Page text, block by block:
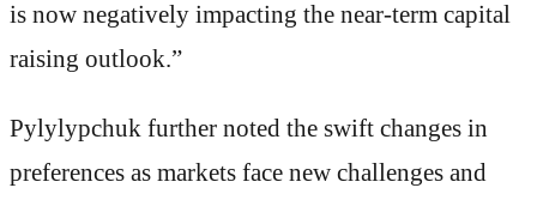
is now negatively impacting the near-term capital
raising outlook.”
Pylylypchuk further noted the swift changes in
preferences as markets face new challenges and